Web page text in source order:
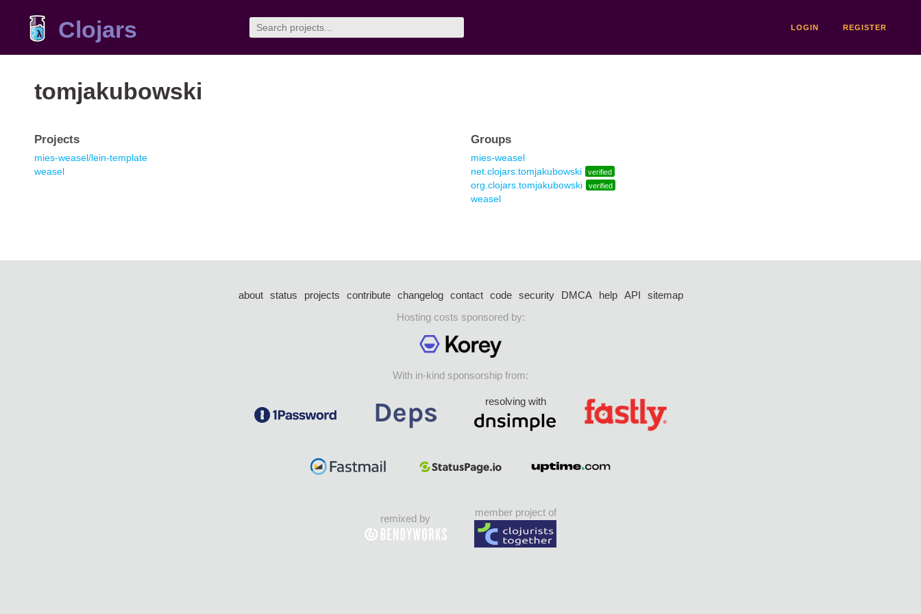
Clojars LOGIN REGISTER
tomjakubowski
Projects
mies-weasel/lein-template
weasel
Groups
mies-weasel
net.clojars.tomjakubowski
verified
org.clojars.tomjakubowski verified
weasel
about status projects contribute changelog contact code security DMCA help API
sitemap
Hosting costs sponsored by:
With in-kind sponsorship from:
resolving with
remixed by
member project of